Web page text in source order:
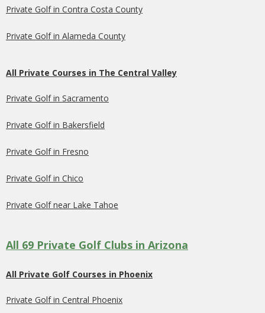
Private Golf in Contra Costa County
Private Golf in Alameda County
All Private Courses in The Central Valley
Private Golf in Sacramento
Private Golf in Bakersfield
Private Golf in Fresno
Private Golf in Chico
Private Golf near Lake Tahoe
All 69 Private Golf Clubs in Arizona
All Private Golf Courses in Phoenix
Private Golf in Central Phoenix